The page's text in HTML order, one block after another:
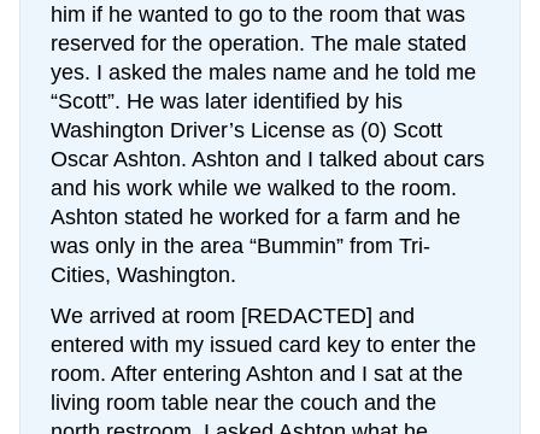
him if he wanted to go to the room that was
reserved for the operation. The male stated
yes. I asked the males name and he told me
“Scott”. He was later identified by his
Washington Driver’s License as (0) Scott
Oscar Ashton. Ashton and I talked about cars
and his work while we walked to the room.
Ashton stated he worked for a farm and he
was only in the area “Bummin” from Tri-
Cities, Washington.
We arrived at room [REDACTED] and
entered with my issued card key to enter the
room. After entering Ashton and I sat at the
living room table near the couch and the